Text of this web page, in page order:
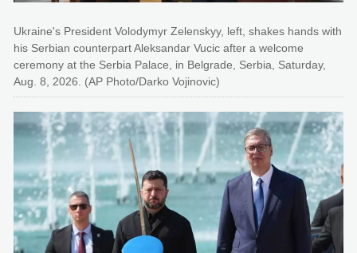
Ukraine's President Volodymyr Zelenskyy, left, shakes hands with
his Serbian counterpart Aleksandar Vucic after a welcome
ceremony at the Serbia Palace, in Belgrade, Serbia, Saturday,
Aug. 8, 2026. (AP Photo/Darko Vojinovic)